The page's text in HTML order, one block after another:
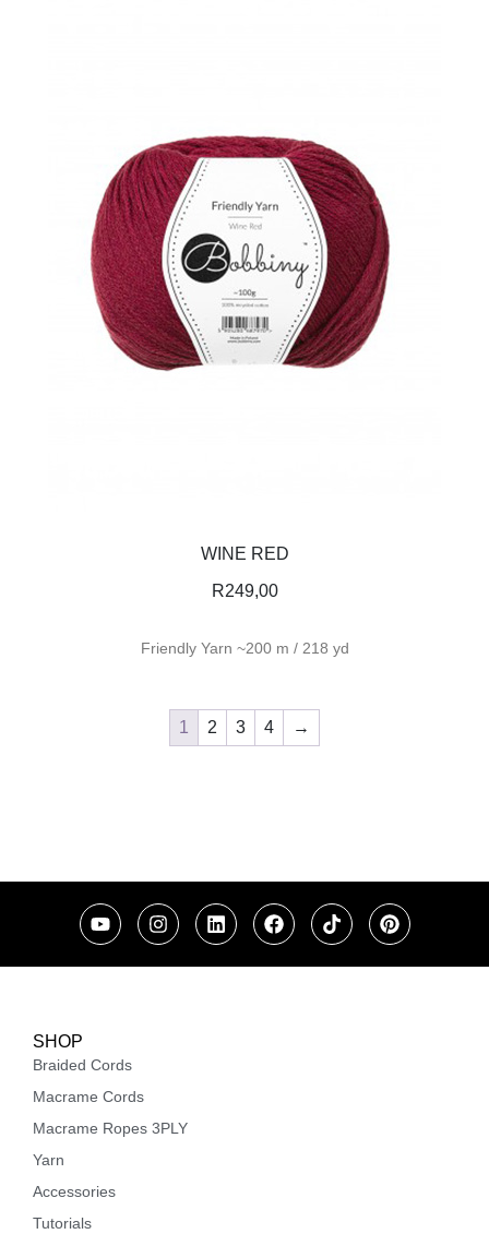
WINE RED
R249,00
Friendly Yarn ~200 m / 218 yd
1 2 3 4 →
SHOP
Braided Cords
Macrame Cords
Macrame Ropes 3PLY
Yarn
Accessories
Tutorials